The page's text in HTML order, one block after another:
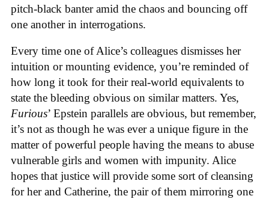
pitch-black banter amid the chaos and bouncing off
one another in interrogations.
Every time one of Alice’s colleagues dismisses her
intuition or mounting evidence, you’re reminded of
how long it took for their real-world equivalents to
state the bleeding obvious on similar matters. Yes,
Furious’ Epstein parallels are obvious, but remember,
it’s not as though he was ever a unique figure in the
matter of powerful people having the means to abuse
vulnerable girls and women with impunity. Alice
hopes that justice will provide some sort of cleansing
for her and Catherine, the pair of them mirroring one